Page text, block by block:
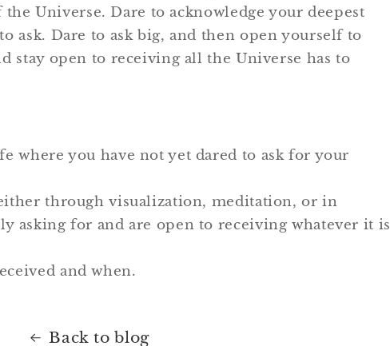
Universe. Dare to acknowledge your deepest
ask. Dare to ask big, and then open yourself to
stay open to receiving all the Universe has to
where you have not yet dared to ask for your
through visualization, meditation, or in
asking for and are open to receiving whatever it is
and when.
Back to blog